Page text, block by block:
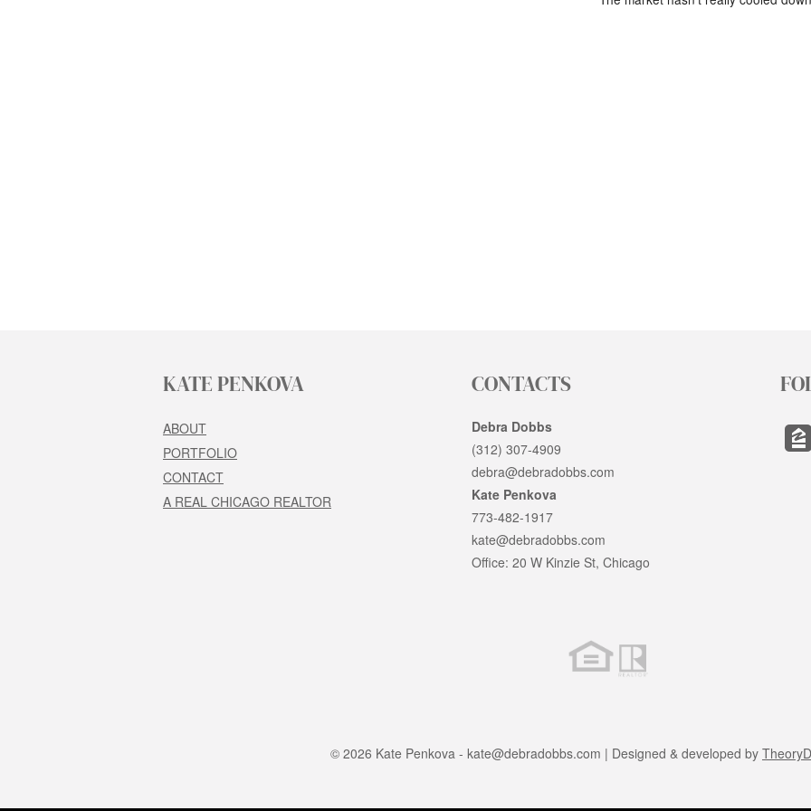
KATE PENKOVA
ABOUT
PORTFOLIO
CONTACT
A REAL CHICAGO REALTOR
CONTACTS
Debra Dobbs
(312) 307-4909
debra@debradobbs.com
Kate Penkova
773-482-1917
kate@debradobbs.com
Office: 20 W Kinzie St, Chicago
© 2026 Kate Penkova - kate@debradobbs.com | Designed & developed by